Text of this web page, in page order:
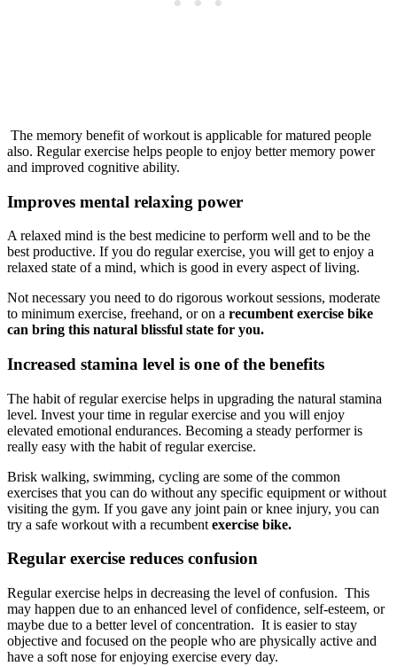
The memory benefit of workout is applicable for matured people
also. Regular exercise helps people to enjoy better memory power
and improved cognitive ability.
Improves mental relaxing power
A relaxed mind is the best medicine to perform well and to be the
best productive. If you do regular exercise, you will get to enjoy a
relaxed state of a mind, which is good in every aspect of living.
Not necessary you need to do rigorous workout sessions, moderate
to minimum exercise, freehand, or on a recumbent exercise bike
can bring this natural blissful state for you.
Increased stamina level is one of the benefits
The habit of regular exercise helps in upgrading the natural stamina
level. Invest your time in regular exercise and you will enjoy
elevated emotional endurances. Becoming a steady performer is
really easy with the habit of regular exercise.
Brisk walking, swimming, cycling are some of the common
exercises that you can do without any specific equipment or without
visiting the gym. If you gave any joint pain or knee injury, you can
try a safe workout with a recumbent exercise bike.
Regular exercise reduces confusion
Regular exercise helps in decreasing the level of confusion. This
may happen due to an enhanced level of confidence, self-esteem, or
maybe due to a better level of concentration. It is easier to stay
objective and focused on the people who are physically active and
have a soft nose for enjoying exercise every day.